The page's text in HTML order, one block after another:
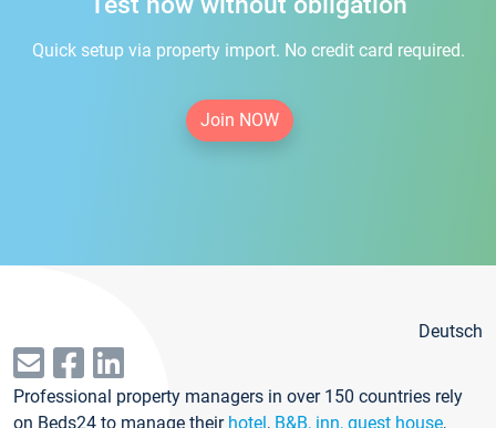
Quick setup via property import. No credit card required.
Join NOW
Deutsch
Professional property managers in over 150 countries rely
on Beds24 to manage their hotel, B&B, inn, guest house,